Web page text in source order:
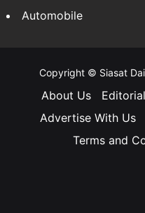
Automobile
Copyright © Siasat
About Us
Advertise With Us
Terms and